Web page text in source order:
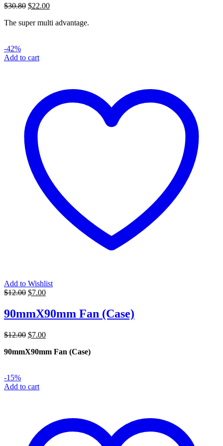
$30.80 Original
was:
$22.00Current
is:
The super multi advantage.
-42%
Add to cart
Add to Wishlist
$12.00 Original
was:
$12.00.
$7.00Current
is:
$7.00.
90mmX90mm Fan (Case)
$12.00 Original
was:
$7.00Current
is:
90mmX90mm Fan (Case)
-15%
Add to cart